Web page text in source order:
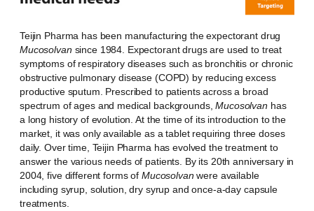
Teijin Pharma has been manufacturing the expectorant drug
Mucosolvan since 1984. Expectorant drugs are used to treat
symptoms of respiratory diseases such as bronchitis or chronic
obstructive pulmonary disease (COPD) by reducing excess
productive sputum. Prescribed to patients across a broad
spectrum of ages and medical backgrounds,Mucosolvan has
a long history of evolution. At the time of its introduction to the
market, it was only available as a tablet requiring three doses
daily. Over time, Teijin Pharma has evolved the treatment to
answer the various needs of patients. By its 20th anniversary in
2004, five different forms of Mucosolvan were available
including syrup, solution, dry syrup and once-a-day capsule
treatments.